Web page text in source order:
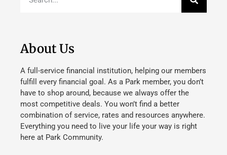
About Us
A full-service financial institution, helping our members
fulfill every financial goal. As a Park member, you don’t
have to shop around, because we always offer the
most competitive deals. You won’t find a better
combination of service, rates and resources anywhere.
Everything you need to live your life your way is right
here at Park Community.